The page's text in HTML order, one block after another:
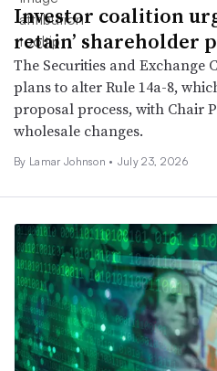
Investor coalition
retain’ shareholder
The Securities and Exchange
plans to alter Rule 14a-8,
proposal process, with Chair
wholesale changes.
By Lamar Johnson • July 23, 2026